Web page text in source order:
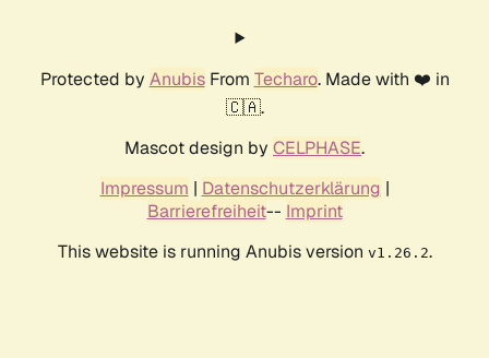
Protected by AnubisFrom Techaro. Made with ❤️ in
🇨🇦.
Mascot design by CELPHASE.
Impressum | Datenschutzerklärung |
Barrierefreiheit-- Imprint
This website is running Anubis version v1.26.2.